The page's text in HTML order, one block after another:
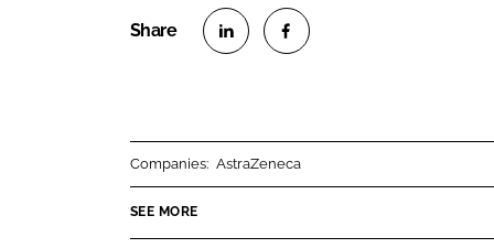
n
n
Companies: AstraZeneca
SEE MORE